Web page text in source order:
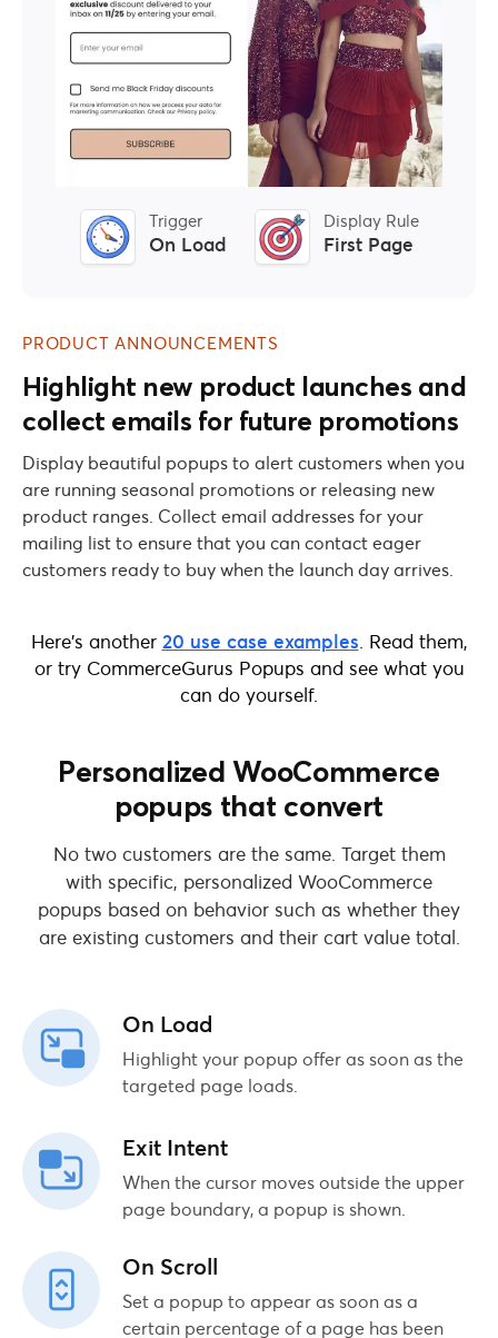
Trigger
On Load
Display Rule
First Page
PRODUCT ANNOUNCEMENTS
Highlight new product launches and
collect emails for future promotions
Display beautiful popups to alert customers when you
are running seasonal promotions or releasing new
product ranges. Collect email addresses for your
mailing list to ensure that you can contact eager
customers ready to buy when the launch day arrives.
Here’s another 20 use case examples. Read them,
or try CommerceGurus Popups and see what you
can do yourself.
Personalized WooCommerce
popups that convert
No two customers are the same. Target them
with specific, personalized WooCommerce
popups based on behavior such as whether they
are existing customers and their cart value total.
On Load
Highlight your popup offer as soon as the
targeted page loads.
Exit Intent
When the cursor moves outside the upper
page boundary, a popup is shown.
On Scroll
Set a popup to appear as soon as a
certain percentage of a page has been